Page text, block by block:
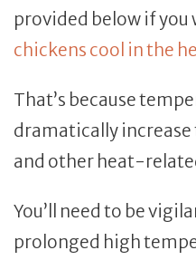
provided below if you
chickens cool in the
That’s because
dramatically increase
and other heat-
You’ll need to be
prolonged high